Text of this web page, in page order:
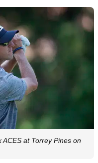
at Torrey Pines on